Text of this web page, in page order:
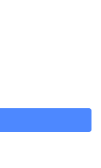
KYDEX, ROYALITE
X 47" X 54", KYDEX,